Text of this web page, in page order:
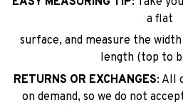
a flat
surface, and measure the
length (top to
RETURNS OR EXCHANGES: All
on demand, so we do not